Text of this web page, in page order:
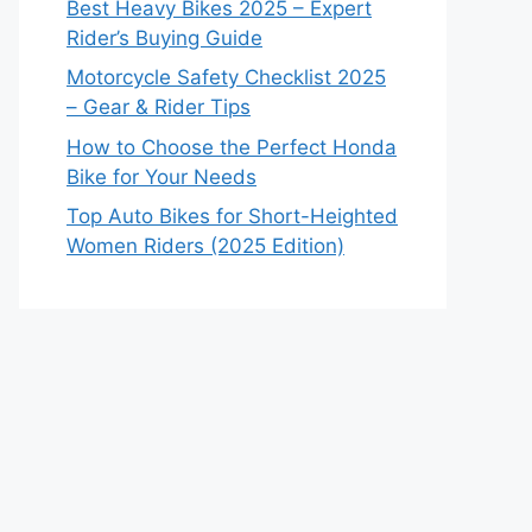
Best Heavy Bikes 2025 – Expert
Rider’s Buying Guide
Motorcycle Safety Checklist 2025
– Gear & Rider Tips
How to Choose the Perfect Honda
Bike for Your Needs
Top Auto Bikes for Short-Heighted
Women Riders (2025 Edition)